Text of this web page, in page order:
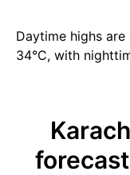
Daytime highs
34°C, with